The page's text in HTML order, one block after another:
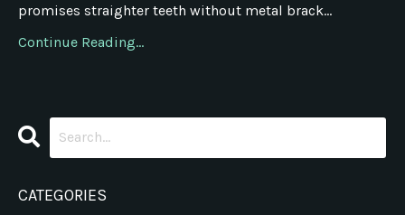
promises straighter teeth without metal brack...
Continue Reading...
CATEGORIES